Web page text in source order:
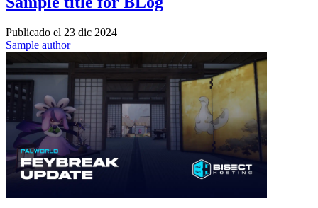
Publicado el 23 dic 2024
Sample author